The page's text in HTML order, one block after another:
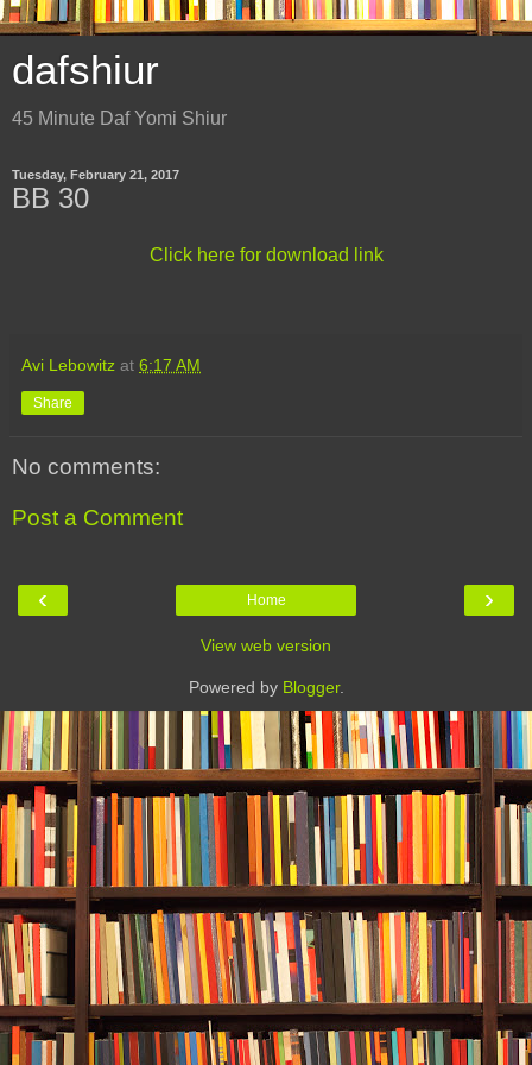
dafshiur
45 Minute Daf Yomi Shiur
Tuesday, February 21, 2017
BB 30
Click here for download link
Avi Lebowitz at 6:17 AM
Share
No comments:
Post a Comment
‹ ›
Home
View web version
Powered by Blogger.